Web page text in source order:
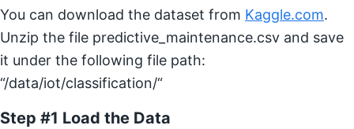
You can download the dataset from Kaggle.com.
Unzip the file predictive_maintenance.csv and save
it under the following file path:
“/data/iot/classification/“
Step #1 Load the Data